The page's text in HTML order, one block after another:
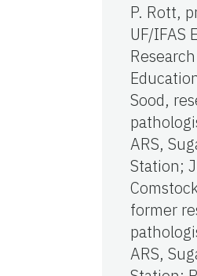
P. Rott,
UF/IFAS
Sood,
ARS,
Station;
former
ARS,